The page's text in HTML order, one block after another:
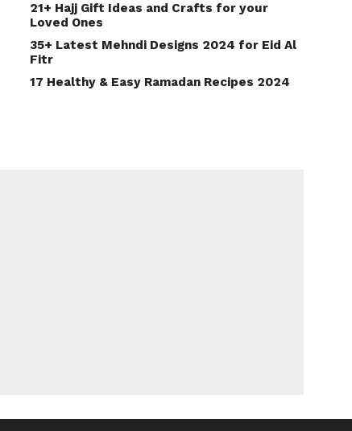
21+ Hajj Gift Ideas and Crafts for your
Loved Ones
35+ Latest Mehndi Designs 2024 for Eid Al
Fitr
17 Healthy & Easy Ramadan Recipes 2024